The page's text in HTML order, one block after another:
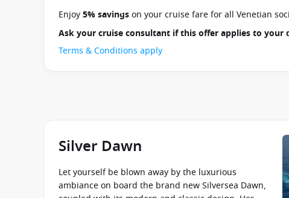
Enjoy5% savingson your cruise fare for all Venetian
Ask your cruise consultant if this offer applies to your
Terms & Conditions apply
Silver Dawn
Let yourself be blown away by the luxurious
ambiance on board the brand new Silversea Dawn,